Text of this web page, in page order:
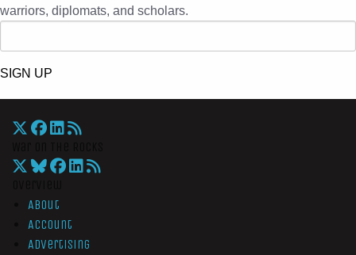
warriors, diplomats, and scholars.
SIGN UP
About
Account
Advertising